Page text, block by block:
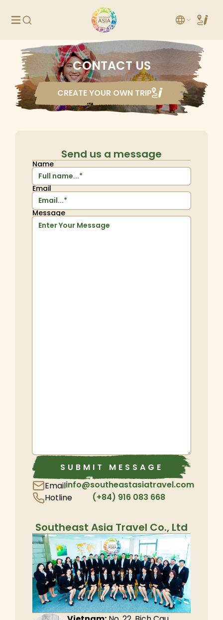
CONTACT US
CREATE YOUR OWN TRIP
Send us a message
Name
Email
Message
SUBMIT MESSAGE
Emailinfo@southeastasiatravel.com
Hotline
(+84) 916 083 668
Southeast Asia Travel Co., Ltd